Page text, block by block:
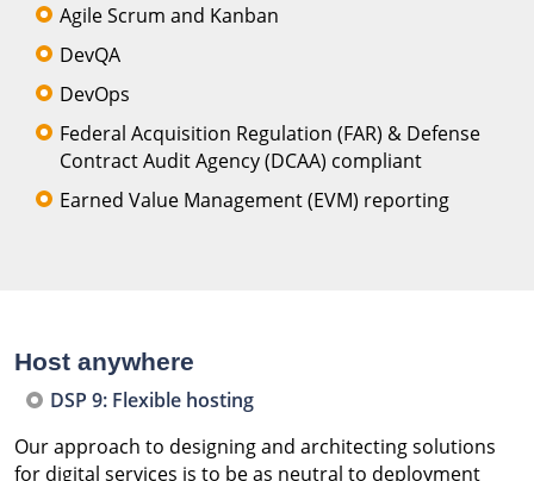
Agile Scrum and Kanban
DevQA
DevOps
Federal Acquisition Regulation (FAR) & Defense
Contract Audit Agency (DCAA) compliant
Earned Value Management (EVM) reporting
Host anywhere
DSP 9: Flexible hosting
Our approach to designing and architecting solutions
for digital services is to be as neutral to deployment